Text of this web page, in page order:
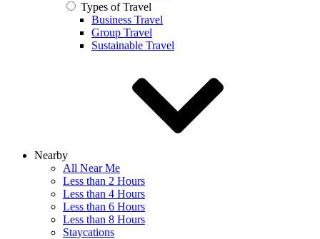
Types of Travel
Business Travel
Group Travel
Sustainable Travel
Nearby
All Near Me
Less than 2 Hours
Less than 4 Hours
Less than 6 Hours
Less than 8 Hours
Staycations